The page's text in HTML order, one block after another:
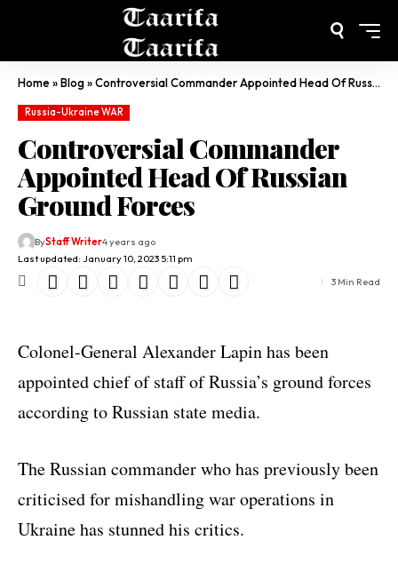
Home»Blog»Controversial Commander Appointed Head Of Russian Ground Forces
Russia-Ukraine WAR
Controversial Commander
Appointed Head Of Russian
Ground Forces
Last updated: January 10, 2023 5:11 pm
ByStaff Writer4 years ago
3 Min Read
Colonel-General Alexander Lapin has been
appointed chief of staff of Russia’s ground forces
according to Russian state media.
The Russian commander who has previously been
criticised for mishandling war operations in
Ukraine has stunned his critics.